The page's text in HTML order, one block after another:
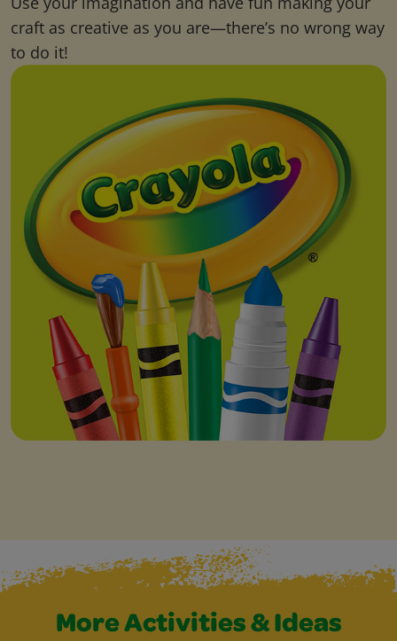
craft as creative as you are—there’s no wrong way
to do it!
More Activities & Ideas